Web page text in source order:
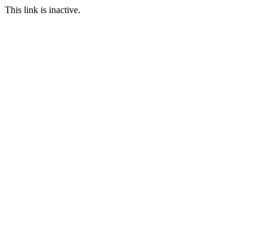
This link is inactive.